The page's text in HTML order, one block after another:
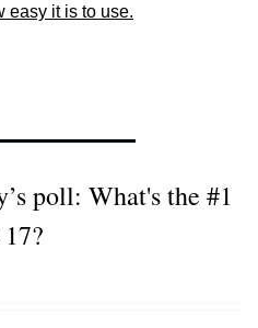
easy it is to use.
poll: What's the #1